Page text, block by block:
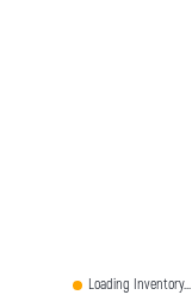
Loading Inventory...